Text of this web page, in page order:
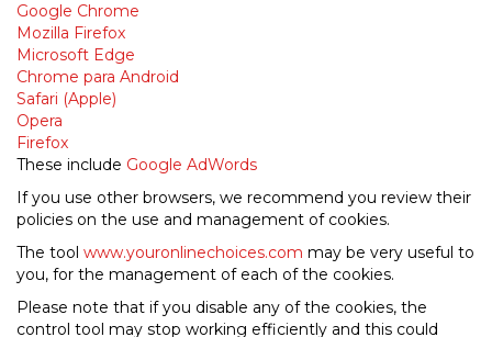
Google Chrome
Mozilla Firefox
Microsoft Edge
Chrome para Android
Safari (Apple)
Opera
Firefox
These include Google AdWords
If you use other browsers, we recommend you review their
policies on the use and management of cookies.
The tool www.youronlinechoices.com may be very useful to
you, for the management of each of the cookies.
Please note that if you disable any of the cookies, the
control tool may stop working efficiently and this could